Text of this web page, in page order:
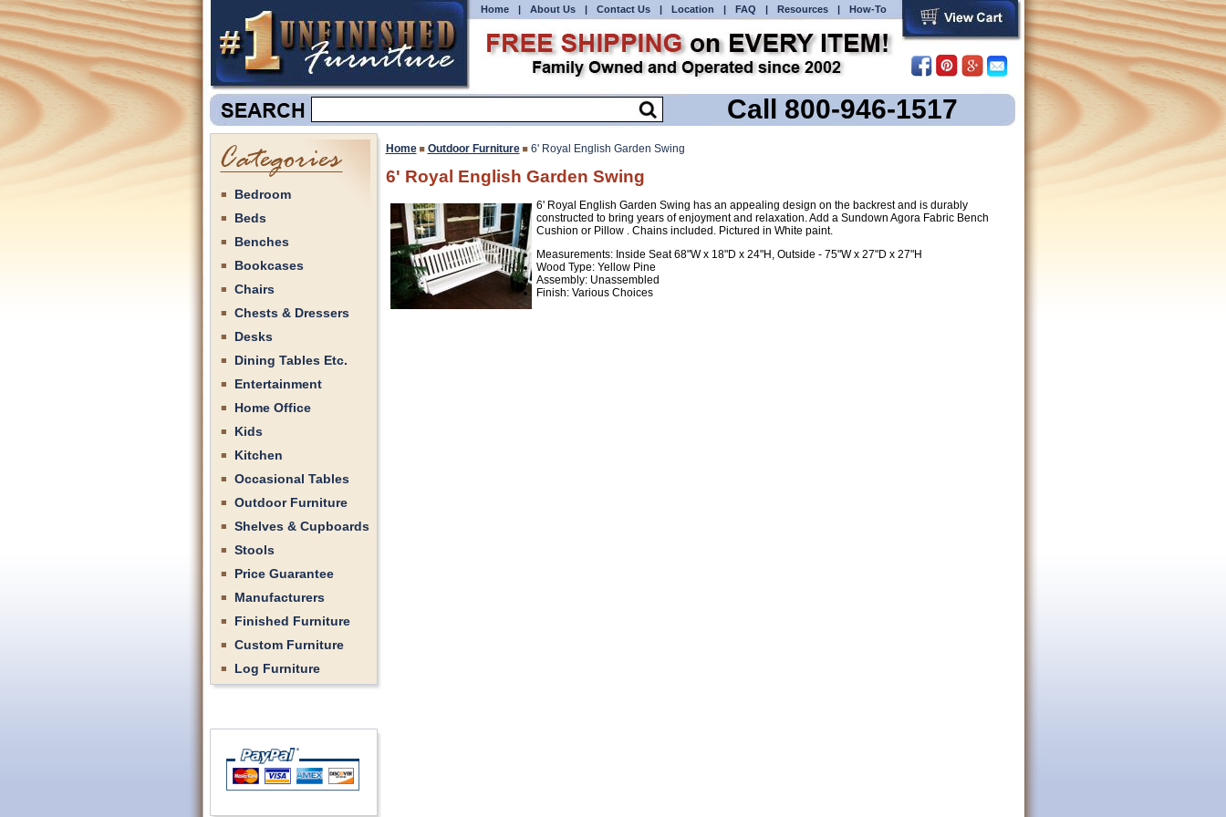
Call 800-946-1517
Home | About Us | Contact Us | Location | FAQ | Resources | How-To
Bedroom
Beds
Benches
Bookcases
Chairs
Chests & Dressers
Desks
Dining Tables Etc.
Entertainment
Home Office
Kids
Kitchen
Occasional Tables
Outdoor Furniture
Shelves & Cupboards
Stools
Price Guarantee
Manufacturers
Finished Furniture
Custom Furniture
Log Furniture
Home Outdoor Furniture 6' Royal English Garden Swing
6' Royal English Garden Swing
6' Royal English Garden Swing has an appealing design on the backrest and is durably
constructed to bring years of enjoyment and relaxation. Add a Sundown Agora Fabric Bench
Cushion or Pillow . Chains included. Pictured in White paint.
Measurements: Inside Seat 68"W x 18"D x 24"H, Outside - 75"W x 27"D x 27"H
Wood Type: Yellow Pine
Assembly: Unassembled
Finish: Various Choices